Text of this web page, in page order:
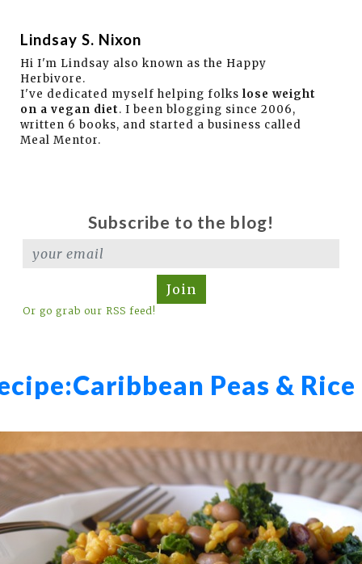
Lindsay S. Nixon
Hi I'm Lindsay also known as the Happy
Herbivore.
I've dedicated myself helping folks lose weight
on a vegan diet. I been blogging since 2006,
written 6 books, and started a business called
Meal Mentor.
Subscribe to the blog!
Join
Or go grab our RSS feed!
Caribbean Peas & Rice